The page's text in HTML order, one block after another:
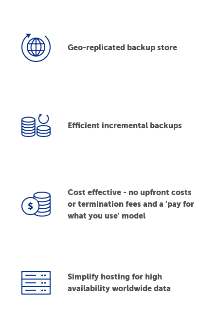
Geo-replicated backup store
Efficient incremental backups
Cost effective - no upfront costs
or termination fees and a 'pay for
what you use' model
Simplify hosting for high
availability worldwide data